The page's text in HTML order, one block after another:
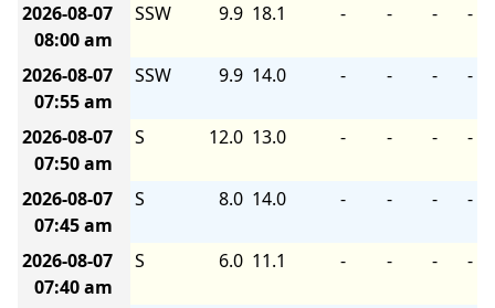
2026-08-07
08:00 am
SSW 9.9 18.1 - - - -
2026-08-07
07:55 am
SSW 9.9 14.0 - - - -
2026-08-07
07:50 am
S 12.0 13.0 - - - -
2026-08-07
07:45 am
S 8.0 14.0 - - - -
2026-08-07
07:40 am
S 6.0 11.1 - - - -